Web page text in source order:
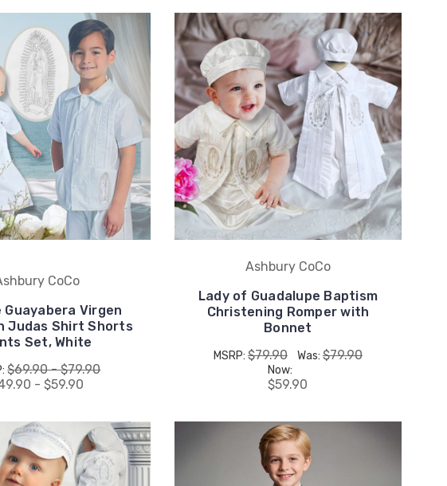
CoCo
Virgen
Judas Shirt Shorts
Set, White
$69.90 - $79.90
- $59.90
Ashbury CoCo
Lady of Guadalupe Baptism
Christening Romper with
Bonnet
MSRP: $79.90 Was: $79.90
Now:
$59.90